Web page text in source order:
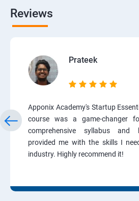
Reviews
Prateek
Apponix Academy's Startup
course was a game-changer
comprehensive syllabus and
provided me with the skills I
industry. Highly recommend it!